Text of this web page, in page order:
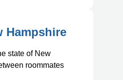
Hampshire
state of New
roommates